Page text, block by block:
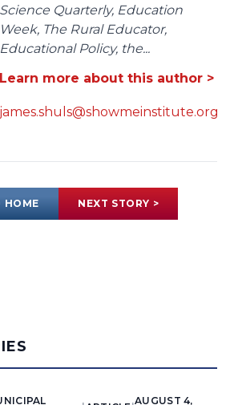
Science Quarterly, Education
Week, The Rural Educator,
Educational Policy, the...
Learn more about this author >
james.shuls@showmeinstitute.org
HOME NEXT STORY >
AUGUST 4,